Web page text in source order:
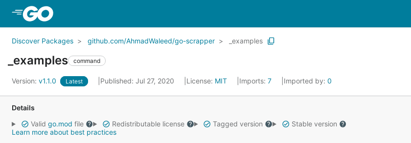
Discover Packages github.com/AhmadWaleed/go-scrapper _examples
_examples command
Version: v1.1.0 Latest Published: Jul 27, 2020 License: MIT Imports: 7 Imported by: 0
Details
Valid go.mod file Redistributable license Tagged version
Stable version
Learn more about best practices